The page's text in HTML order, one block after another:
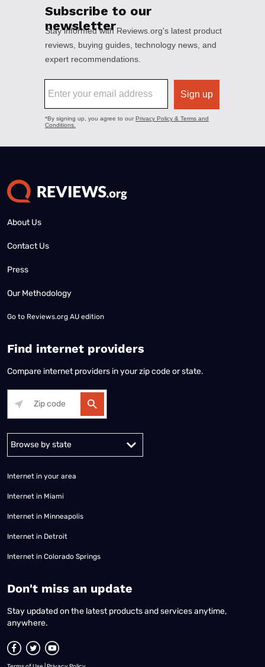
About Us
Contact Us
Press
Our Methodology
Go to Reviews.org AU edition
Find internet providers
Compare internet providers in your zip code or state.
Alabama Alaska
Internet in your area
Internet in Miami
Internet in Minneapolis
Internet in Detroit
Internet in Colorado Springs
​Don't miss an update
Stay updated on the latest products and services anytime,
anywhere.